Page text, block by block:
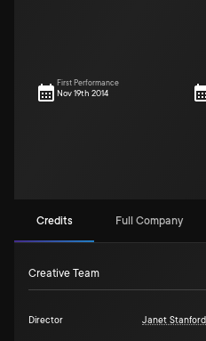
First Performance
Nov 19th 2014
Credits Full Company
Creative Team
Director Janet Stanford